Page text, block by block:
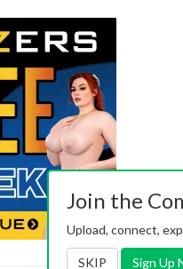
Join the
Upload, connect,
SKIP Sign Up